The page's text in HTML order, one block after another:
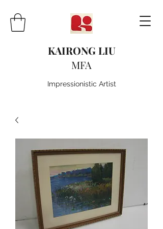
KAIRONG LIU
MFA
Impressionistic Artist